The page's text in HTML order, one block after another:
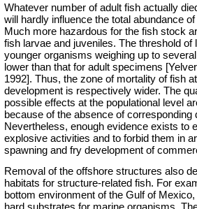
Whatever number of adult fish actually
will hardly influence the total abundance
Much more hazardous for the fish stock
fish larvae and juveniles. The threshold of
younger organisms weighing up to
lower than that for adult specimens
1992]. Thus, the zone of mortality of fish
development is respectively wider. The
possible effects at the populational level
because of the absence of corresponding
Nevertheless, enough evidence exists to
explosive activities and to forbid them in
spawning and fry development of
Removal of the offshore structures also
habitats for structure-related fish. For
bottom environment of the Gulf of
hard substrates for marine organisms.